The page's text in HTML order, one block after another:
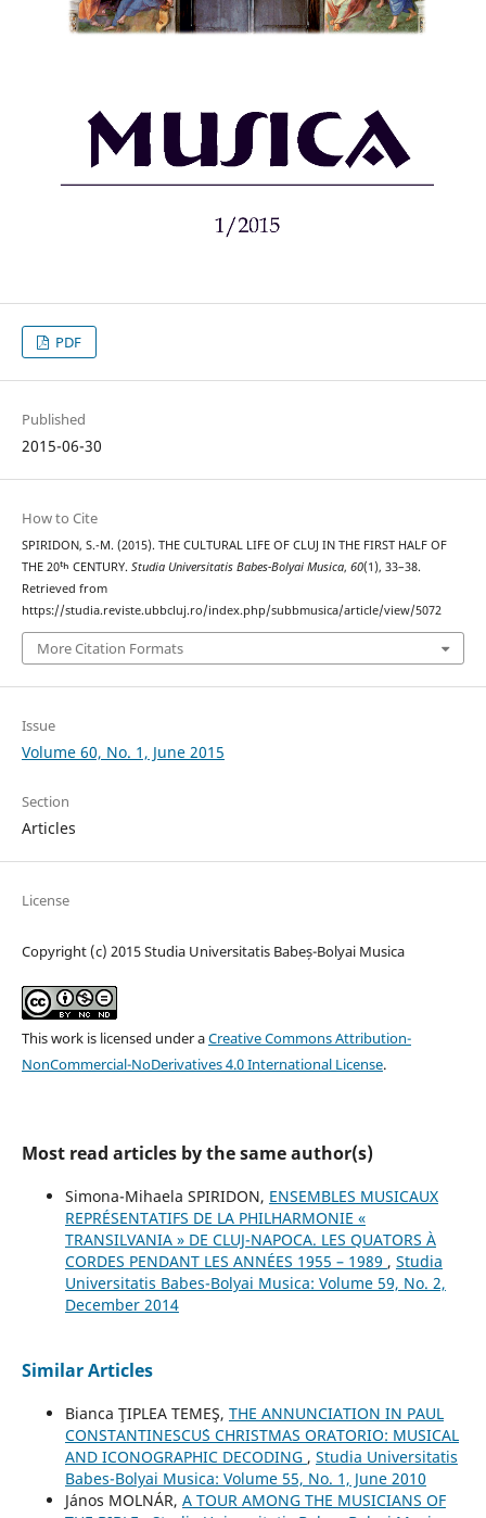
PDF
Published
2015-06-30
How to Cite
SPIRIDON, S.-M. (2015). THE CULTURAL LIFE OF CLUJ IN THE FIRST HALF OF
THE 20ᵗʰ CENTURY. Studia Universitatis Babes-Bolyai Musica, 60(1), 33–38.
Retrieved from
https://studia.reviste.ubbcluj.ro/index.php/subbmusica/article/view/5072
More Citation Formats
Issue
Volume 60, No. 1, June 2015
Section
Articles
License
Copyright (c) 2015 Studia Universitatis Babeș-Bolyai Musica
This work is licensed under aCreative Commons Attribution-
NonCommercial-NoDerivatives 4.0 International License.
Most read articles by the same author(s)
Simona-Mihaela SPIRIDON, ENSEMBLES MUSICAUX
REPRÉSENTATIFS DE LA PHILHARMONIE «
TRANSILVANIA » DE CLUJ-NAPOCA. LES QUATORS À
CORDES PENDANT LES ANNÉES 1955 – 1989 , Studia
Universitatis Babes-Bolyai Musica: Volume 59, No. 2,
December 2014
Similar Articles
Bianca ŢIPLEA TEMEŞ, THE ANNUNCIATION IN PAUL
CONSTANTINESCU´S CHRISTMAS ORATORIO: MUSICAL
AND ICONOGRAPHIC DECODING , Studia Universitatis
Babes-Bolyai Musica: Volume 55, No. 1, June 2010
János MOLNÁR, A TOUR AMONG THE MUSICIANS OF